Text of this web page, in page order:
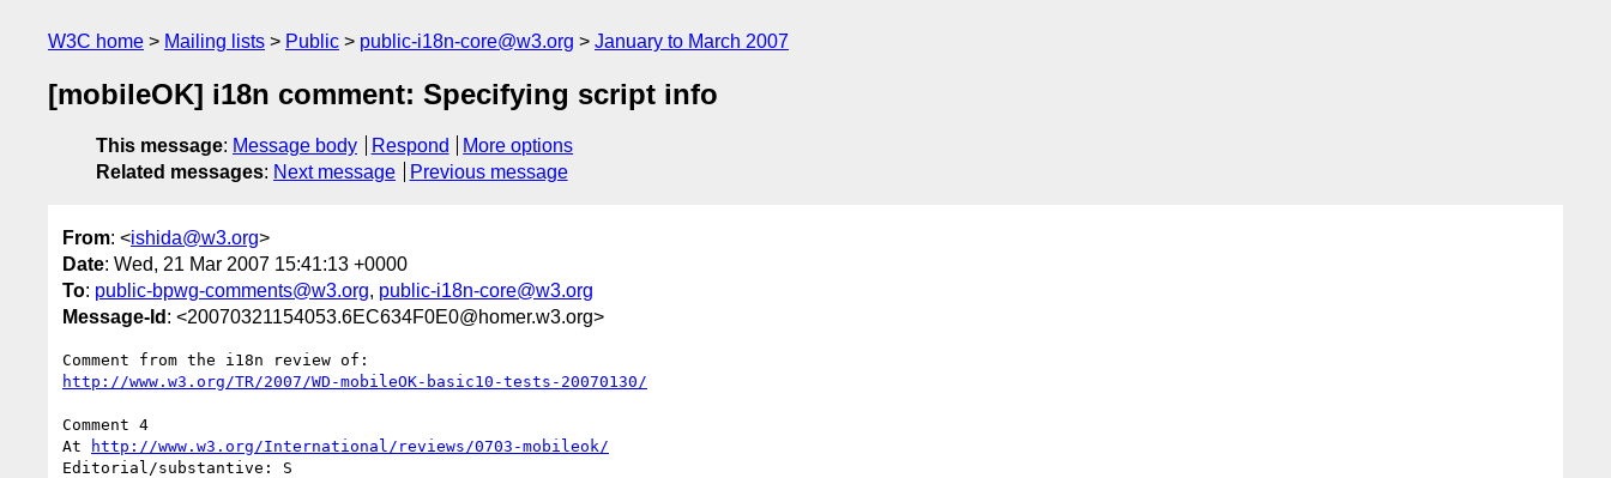
W3C home Mailing lists Public public-i18n-core@w3.org January to March 2007
[mobileOK] i18n comment: Specifying script info
This message: Message body Respond
More options
Related messages: Next message Previous message
From: <ishida@w3.org>
Date: Wed, 21 Mar 2007 15:41:13 +0000
To: public-bpwg-comments@w3.org, public-i18n-core@w3.org
Message-Id : <20070321154053.6EC634F0E0@homer.w3.org>
http://www.w3.org/TR/2007/WD-mobileOK-basic10-tests-20070130/
Comment 4
At
http://www.w3.org/International/reviews/0703-mobileok/
Editorial/substantive: S